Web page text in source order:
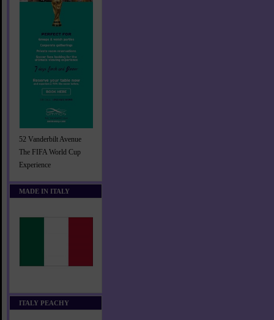
52 Vanderbilt Avenue
The FIFA World Cup
Experience
MADE IN ITALY
ITALY PEACHY